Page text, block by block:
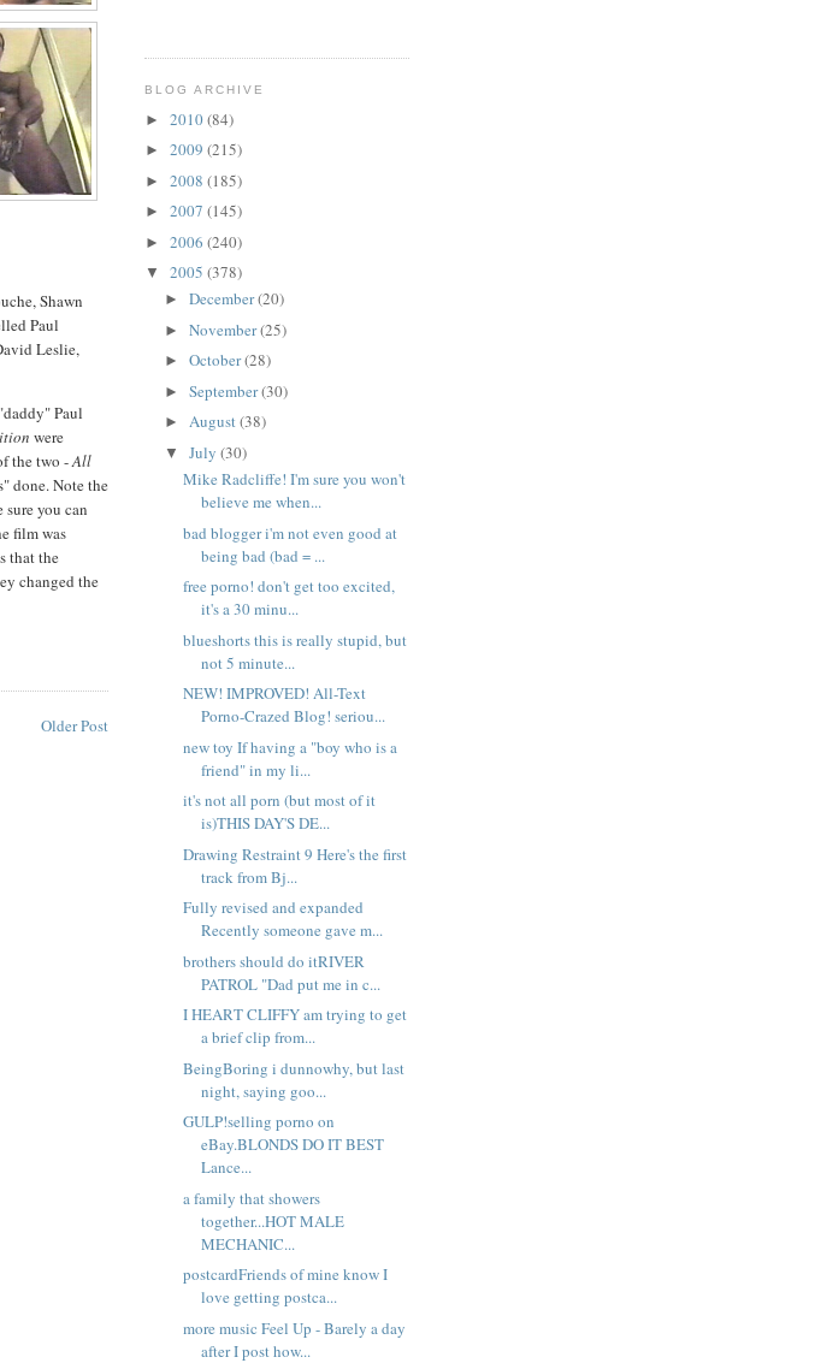
Shawn
Paul
Leslie,
Paul
were
the two -All
done. Note the
you can
film was
that the
changed the
Older Post
BLOG ARCHIVE
► 2010(84)
► 2009 (215)
► 2008 (185)
► 2007 (145)
► 2006 (240)
▼ 2005 (378)
► December(20)
► November(25)
► October(28)
► September(30)
► August(38)
▼ July (30)
Mike Radcliffe! I'm sure you won't
believe me when...
bad blogger i'm not even good at
being bad (bad = ...
free porno! don't get too excited,
it's a 30 minu...
blueshorts this is really stupid, but
not 5 minute...
NEW! IMPROVED! All-Text
Porno-Crazed Blog! seriou...
new toy If having a "boy who is a
friend" in my li...
it's not all porn (but most of it
is)THIS DAY'S DE...
Drawing Restraint 9 Here's the first
track from Bj...
Fully revised and expanded
Recently someone gave m...
brothers should do itRIVER
PATROL "Dad put me in c...
I HEART CLIFFY am trying to get
a brief clip from...
BeingBoring i dunnowhy, but last
night, saying goo...
GULP!selling porno on
eBay.BLONDS DO IT BEST
Lance...
a family that showers
together...HOT MALE
MECHANIC...
postcardFriends of mine know I
love getting postca...
more music Feel Up - Barely a day
after I post how...